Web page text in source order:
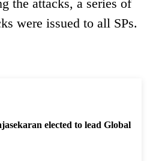
the attacks, a series of
were issued to all SPs.
elected to lead Global